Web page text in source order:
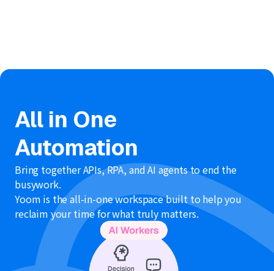
All in One
Automation
Bring together APIs, RPA, and AI agents to end the
busywork.
Yoom is the all-in-one workspace built to help you
reclaim your time for what truly matters.